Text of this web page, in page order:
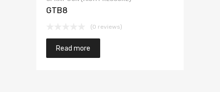
GTB8
(0 reviews)
Read more